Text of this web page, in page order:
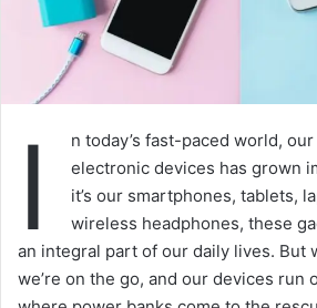
I
n today’s fast-paced world,
electronic devices has grown
it’s our smartphones, tablets,
wireless headphones, these
an integral part of our daily lives. But
we’re on the go, and our devices run